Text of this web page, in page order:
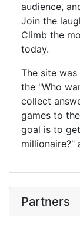
audience,
Join the
Climb the
today.
The site
the "Who
collect
games to
goal is to
millionaire?"
Partners